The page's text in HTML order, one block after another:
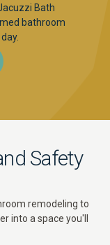
Bath
bathroom
Safety
remodeling to
into a space you'll